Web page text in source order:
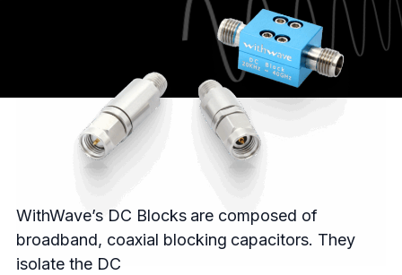
WithWave’s DC Blocks are composed of
broadband, coaxial blocking capacitors. They
isolate the DC